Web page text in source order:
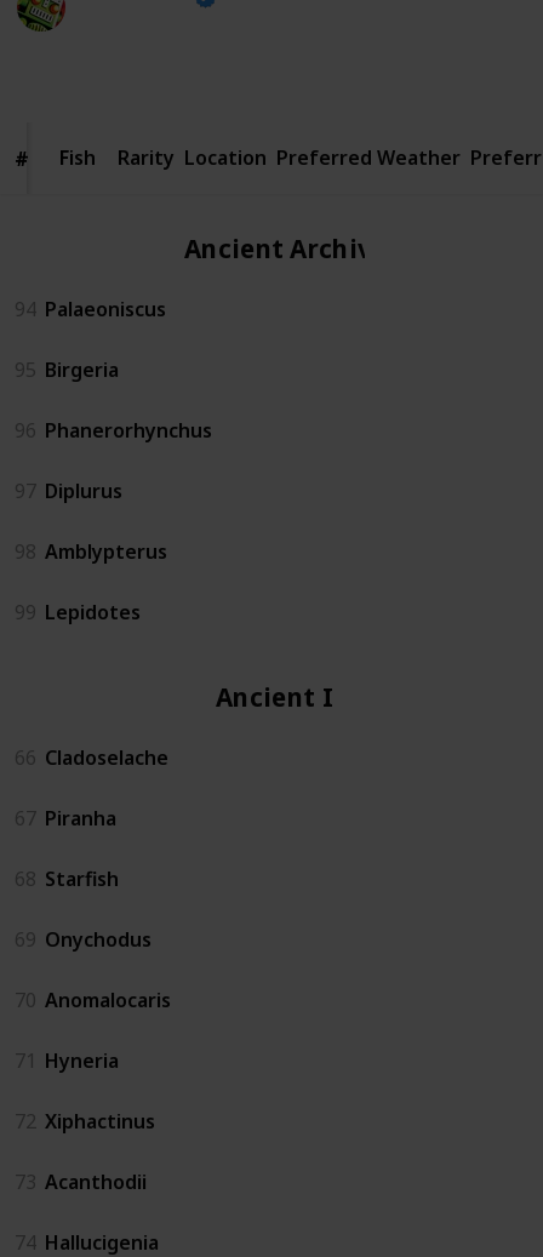
# Fish
# Fish Rarity Location Preferred Weather
Ancient Archives
94 Palaeoniscus
95 Birgeria
96 Phanerorhynchus
97 Diplurus
98 Amblypterus
99 Lepidotes
Ancient Isle
66 Cladoselache
67 Piranha
68 Starfish
69 Onychodus
70 Anomalocaris
71 Hyneria
72 Xiphactinus
73 Acanthodii
74 Hallucigenia